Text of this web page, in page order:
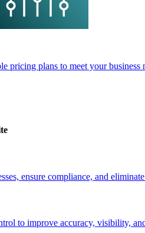
pricing plans to meet your business
ensure compliance, and
to improve accuracy, visibility,